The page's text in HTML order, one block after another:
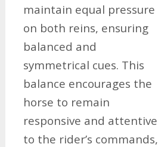
maintain equal pressure
on both reins, ensuring
balanced and
symmetrical cues. This
balance encourages the
horse to remain
responsive and attentive
to the rider’s commands,